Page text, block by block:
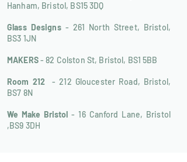
Hanham, Bristol, BS15 3DQ
Glass Designs - 261 North Street, Bristol,
BS3 1JN
MAKERS- 82 Colston St, Bristol, BS1 5BB
Room 212
- 212 Gloucester Road, Bristol,
BS7 8N
We Make Bristol - 16 Canford Lane, Bristol
,BS9 3DH